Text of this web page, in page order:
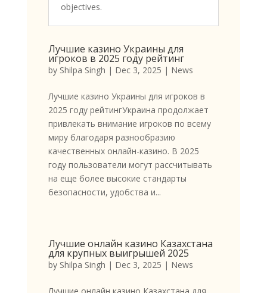
objectives.
Лучшие казино Украины для
игроков в 2025 году рейтинг
by Shilpa Singh | Dec 3, 2025 | News
Лучшие казино Украины для игроков в
2025 году рейтингУкраина продолжает
привлекать внимание игроков по всему
миру благодаря разнообразию
качественных онлайн-казино. В 2025
году пользователи могут рассчитывать
на еще более высокие стандарты
безопасности, удобства и...
Лучшие онлайн казино Казахстана
для крупных выигрышей 2025
by Shilpa Singh | Dec 3, 2025 | News